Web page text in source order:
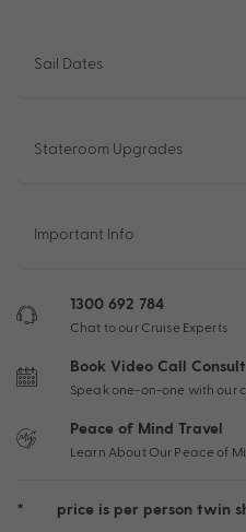
Sail Dates
Stateroom Upgrades
Important Info
1300 692 784
Chat to our Cruise Experts
Book Video Call Consult
Speak one-on-one with our
Peace of Mind Travel
Learn About Our Peace of
* price is per person twin